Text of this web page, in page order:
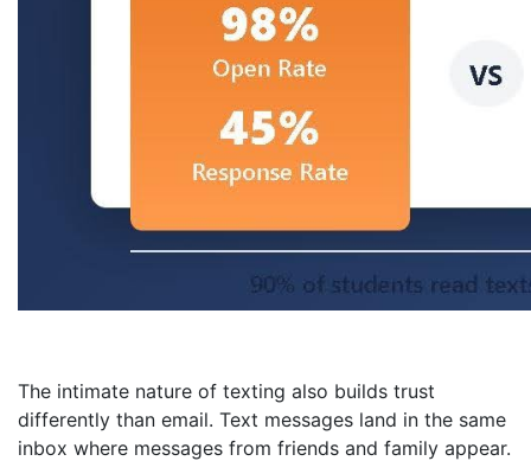
The intimate nature of texting also builds trust
differently than email. Text messages land in the same
inbox where messages from friends and family appear.